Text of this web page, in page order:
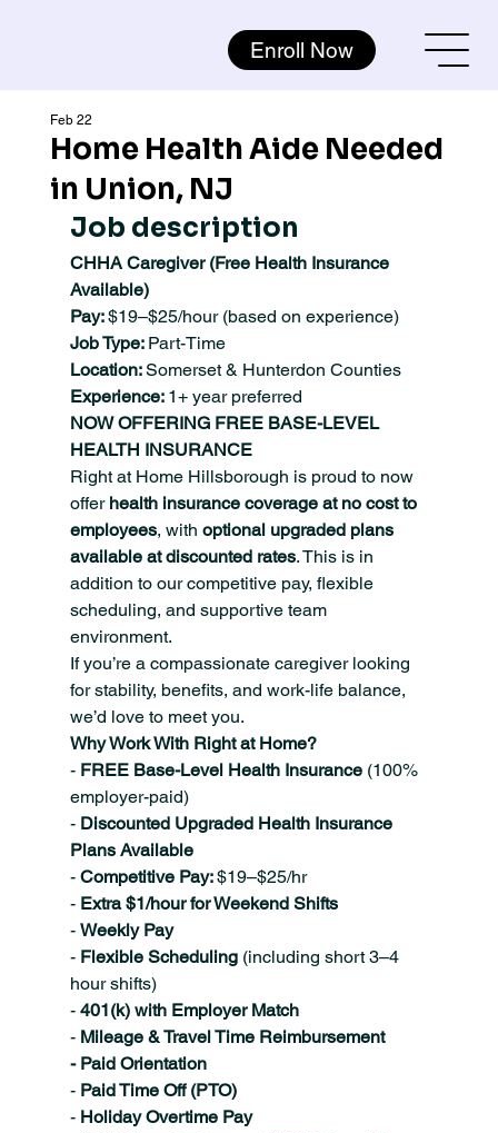
Enroll Now
Home Health Aide Needed
in Union, NJ
Feb 22
Job description
CHHA Caregiver (Free Health Insurance
Available)
Pay: $19–$25/hour (based on experience)
Job Type: Part-Time
Location: Somerset & Hunterdon Counties
Experience: 1+ year preferred
NOW OFFERING FREE BASE-LEVEL
HEALTH INSURANCE
Right at Home Hillsborough is proud to now
offer health insurance coverage at no cost to
employees, with optional upgraded plans
available at discounted rates. This is in
addition to our competitive pay, flexible
scheduling, and supportive team
environment.
If you’re a compassionate caregiver looking
for stability, benefits, and work-life balance,
we’d love to meet you.
Why Work With Right at Home?
- FREE Base-Level Health Insurance (100%
employer-paid)
- Discounted Upgraded Health Insurance
Plans Available
- Competitive Pay: $19–$25/hr
- Extra $1/hour for Weekend Shifts
- Weekly Pay
- Flexible Scheduling (including short 3–4
hour shifts)
- 401(k) with Employer Match
- Mileage & Travel Time Reimbursement
- Paid Orientation
- Paid Time Off (PTO)
- Holiday Overtime Pay